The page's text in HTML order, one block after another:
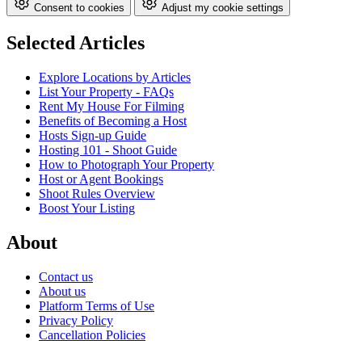
Consent to cookies Adjust my cookie settings
Selected Articles
Explore Locations by Articles
List Your Property - FAQs
Rent My House For Filming
Benefits of Becoming a Host
Hosts Sign-up Guide
Hosting 101 - Shoot Guide
How to Photograph Your Property
Host or Agent Bookings
Shoot Rules Overview
Boost Your Listing
About
Contact us
About us
Platform Terms of Use
Privacy Policy
Cancellation Policies